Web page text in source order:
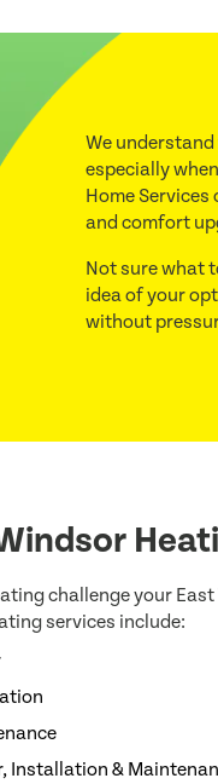
We
especially
Home
and comfort
Not sure what
idea of your
without
challenge your
services include:
Installation &